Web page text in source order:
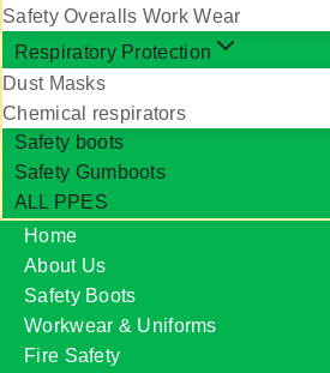
Safety Overalls Work Wear
Respiratory Protection
Dust Masks
Chemical respirators
Safety boots
Safety Gumboots
ALL PPES
Home
About Us
Safety Boots
Workwear & Uniforms
Fire Safety